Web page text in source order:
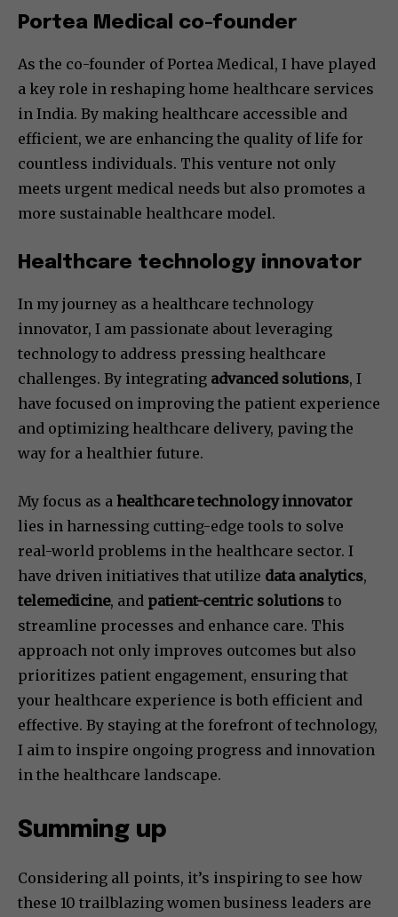
Portea Medical co-founder
As the co-founder of Portea Medical, I have played
a key role in reshaping home healthcare services
in India. By making healthcare accessible and
efficient, we are enhancing the quality of life for
countless individuals. This venture not only
meets urgent medical needs but also promotes a
more sustainable healthcare model.
Healthcare technology innovator
In my journey as a healthcare technology
innovator, I am passionate about leveraging
technology to address pressing healthcare
challenges. By integrating advanced solutions, I
have focused on improving the patient experience
and optimizing healthcare delivery, paving the
way for a healthier future.
My focus as a healthcare technology innovator
lies in harnessing cutting-edge tools to solve
real-world problems in the healthcare sector. I
have driven initiatives that utilize data analytics,
telemedicine, and patient-centric solutions to
streamline processes and enhance care. This
approach not only improves outcomes but also
prioritizes patient engagement, ensuring that
your healthcare experience is both efficient and
effective. By staying at the forefront of technology,
I aim to inspire ongoing progress and innovation
in the healthcare landscape.
Summing up
Considering all points, it’s inspiring to see how
these 10 trailblazing women business leaders are